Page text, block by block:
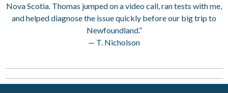
Nova Scotia. Thomas jumped on a video call, ran tests with me,
and helped diagnose the issue quickly before our big trip to
Newfoundland.”
— T. Nicholson